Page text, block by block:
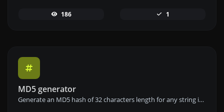
186 1
MD5 generator
Generate an MD5 hash of 32 characters length for any string input.